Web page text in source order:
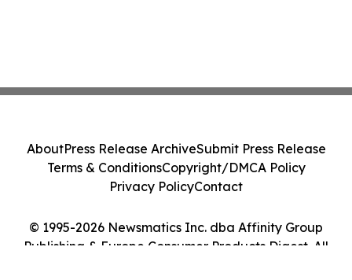
© 1995-2026 Newsmatics Inc. dba Affinity Group
Publishing & Europe Consumer Products Digest. All
AboutPress Release ArchiveSubmit Press Release
Terms & ConditionsCopyright/DMCA Policy
Privacy PolicyContact